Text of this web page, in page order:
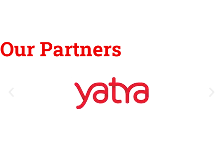
Our Partners